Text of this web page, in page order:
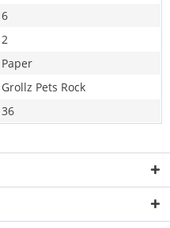
6
2
Paper
Grollz Pets Rock
36